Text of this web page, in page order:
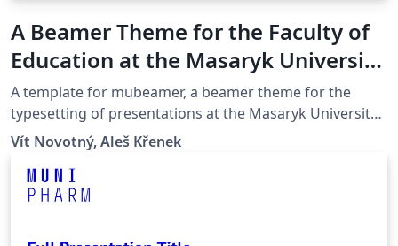
A Beamer Theme for the Faculty of
Education at the Masaryk University
in Brno
A template for mubeamer, a beamer theme for the
typesetting of presentations at the Masaryk University
(Brno, Czech Republic).
Vít Novotný, Aleš Křenek